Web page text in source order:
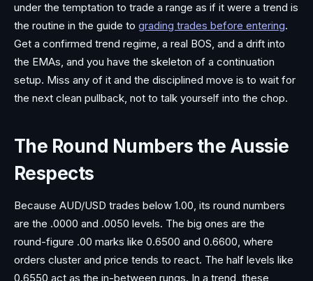
under the temptation to trade a range as if it were a trend is
the routine in the guide to grading trades before entering.
Get a confirmed trend regime, a real BOS, and a drift into
the EMAs, and you have the skeleton of a continuation
setup. Miss any of it and the disciplined move is to wait for
the next clean pullback, not to talk yourself into the chop.
The Round Numbers the Aussie
Respects
Because AUD/USD trades below 1.00, its round numbers
are the .0000 and .0050 levels. The big ones are the
round-figure .00 marks like 0.6500 and 0.6600, where
orders cluster and price tends to react. The half levels like
0.6550 act as the in-between rungs. In a trend, these